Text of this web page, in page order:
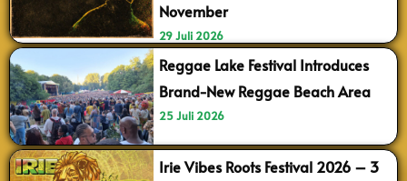
November
29 Juli 2026
Reggae Lake Festival Introduces
Brand-New Reggae Beach Area
25 Juli 2026
Irie Vibes Roots Festival 2026 – 3